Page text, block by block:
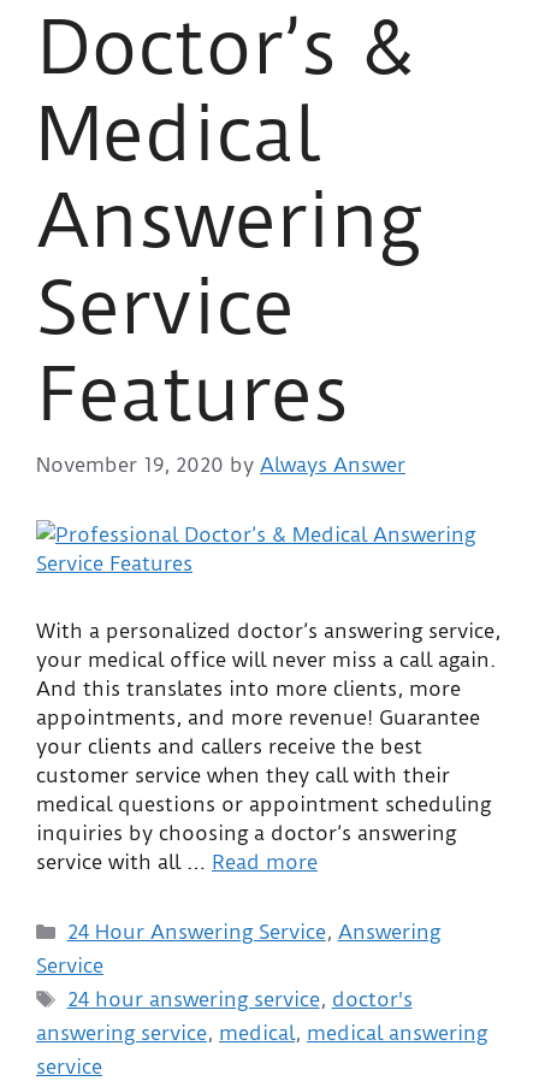
Doctor’s &
Medical
Answering
Service
Features
November 19, 2020 by Always Answer
With a personalized doctor’s answering service,
your medical office will never miss a call again.
And this translates into more clients, more
appointments, and more revenue! Guarantee
your clients and callers receive the best
customer service when they call with their
medical questions or appointment scheduling
inquiries by choosing a doctor’s answering
service with all … Read more
24 Hour Answering Service, Answering
Service
24 hour answering service, doctor's
answering service, medical, medical answering
service